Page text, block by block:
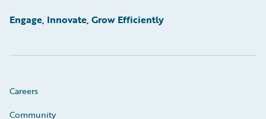
Engage, Innovate, Grow Efficiently
Careers
Community